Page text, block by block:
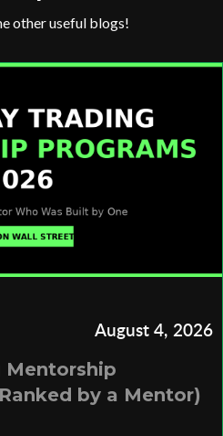
other useful blogs!
August 4, 2026
Mentorship
by a Mentor)